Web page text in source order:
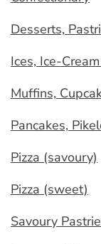
Desserts,
Ices, Ice-
Muffins,
Pancakes,
Pizza (savoury)
Pizza (sweet)
Savoury